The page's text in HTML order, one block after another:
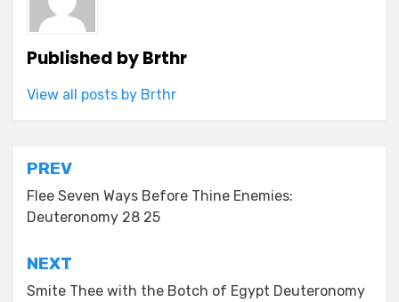
Published byBrthr
View all posts by Brthr
Post
navigation
PREV
Flee Seven Ways Before Thine Enemies:
Deuteronomy 28 25
NEXT
Smite Thee with the Botch of Egypt Deuteronomy